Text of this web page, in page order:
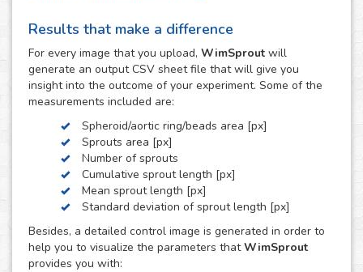
adapted to every kind of sprouting assay: sprouting
spheroid, aortic ring and fibrin beads assays. Just choose
the modality that best fits your assay needs, WimSprout -
Sprouting Spheroid, WimSprout - Aortic Ring or
WimSprout - Fibrin Beads, and get your image analysis
done fast and consistently. If your modality is not covered
by these three, we can develop a custom analysis for you
upon request.
To use this solution no extra hardware or software is
needed - just upload your images to your account at
myWim image analysis platform and get your results faster
than ever.
Results that make a difference
For every image that you upload, WimSprout will
generate an output CSV sheet file that will give you
insight into the outcome of your experiment. Some of the
measurements included are:
Spheroid/aortic ring/beads area [px]
Sprouts area [px]
Number of sprouts
Cumulative sprout length [px]
Mean sprout length [px]
Standard deviation of sprout length [px]
Besides, a detailed control image is generated in order to
help you to visualize the parameters thatWimSprout
provides you with: